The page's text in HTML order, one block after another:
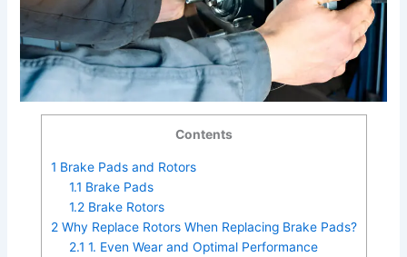
Contents
1 Brake Pads and Rotors
1.1 Brake Pads
1.2 Brake Rotors
2Why Replace Rotors When Replacing Brake Pads?
2.1 1. Even Wear and Optimal Performance